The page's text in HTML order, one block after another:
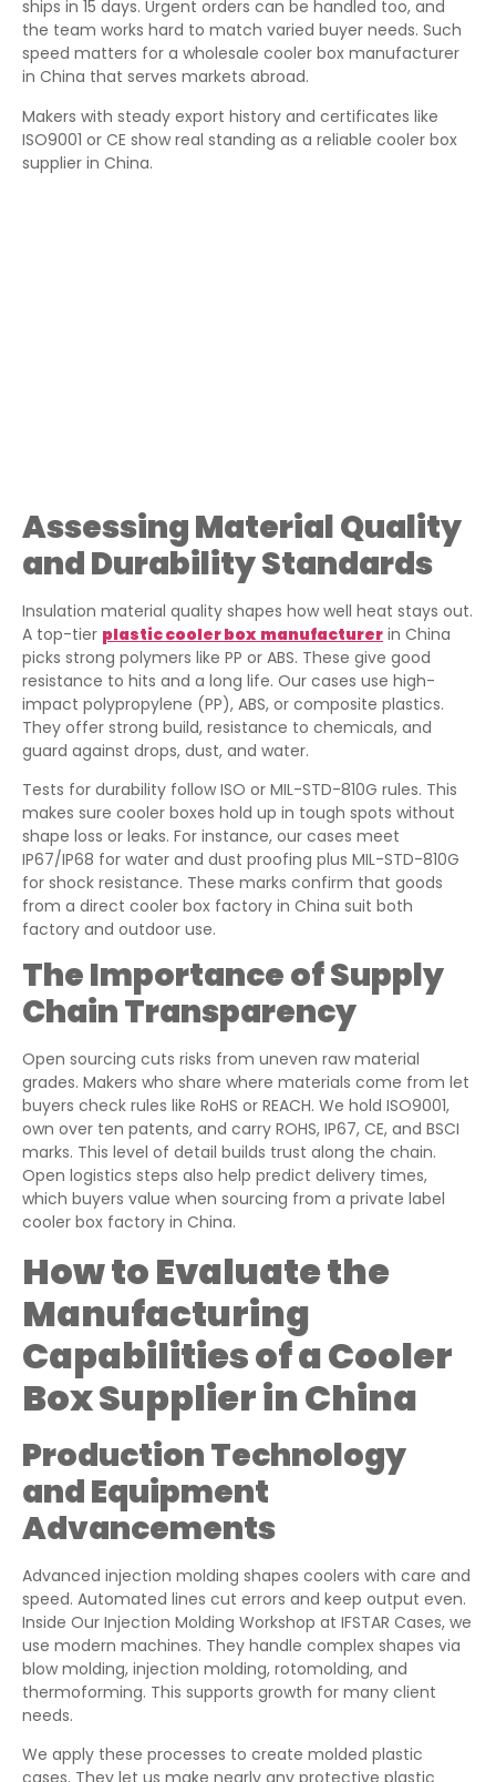
ships in 15 days. Urgent orders can be handled too, and
the team works hard to match varied buyer needs. Such
speed matters for a wholesale cooler box manufacturer
in China that serves markets abroad.
Makers with steady export history and certificates like
ISO9001 or CE show real standing as a reliable cooler box
supplier in China.
Assessing Material Quality
and Durability Standards
Insulation material quality shapes how well heat stays out.
A top-tier plastic cooler box manufacturer in China
picks strong polymers like PP or ABS. These give good
resistance to hits and a long life. Our cases use high-
impact polypropylene (PP), ABS, or composite plastics.
They offer strong build, resistance to chemicals, and
guard against drops, dust, and water.
Tests for durability follow ISO or MIL-STD-810G rules. This
makes sure cooler boxes hold up in tough spots without
shape loss or leaks. For instance, our cases meet
IP67/IP68 for water and dust proofing plus MIL-STD-810G
for shock resistance. These marks confirm that goods
from a direct cooler box factory in China suit both
factory and outdoor use.
The Importance of Supply
Chain Transparency
Open sourcing cuts risks from uneven raw material
grades. Makers who share where materials come from let
buyers check rules like RoHS or REACH. We hold ISO9001,
own over ten patents, and carry ROHS, IP67, CE, and BSCI
marks. This level of detail builds trust along the chain.
Open logistics steps also help predict delivery times,
which buyers value when sourcing from a private label
cooler box factory in China.
How to Evaluate the
Manufacturing
Capabilities of a Cooler
Box Supplier in China
Production Technology
and Equipment
Advancements
Advanced injection molding shapes coolers with care and
speed. Automated lines cut errors and keep output even.
Inside Our Injection Molding Workshop at IFSTAR Cases, we
use modern machines. They handle complex shapes via
blow molding, injection molding, rotomolding, and
thermoforming. This supports growth for many client
needs.
We apply these processes to create molded plastic